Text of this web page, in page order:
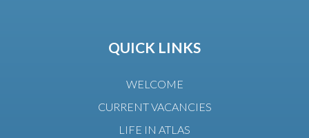
QUICK LINKS
WELCOME
CURRENT VACANCIES
LIFE IN ATLAS